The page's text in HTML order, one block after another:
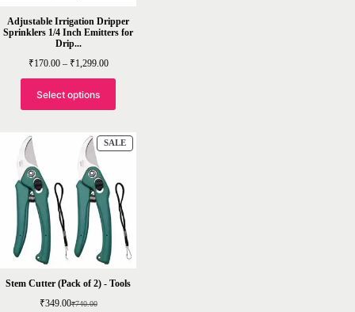
Adjustable Irrigation Dripper
Sprinklers 1/4 Inch Emitters for
Drip...
₹170.00 – ₹1,299.00Price
₹170.00
Select options
SALEPRODUCT
ON
Stem Cutter (Pack of 2) - Tools
₹740.00
Original
₹349.00Current